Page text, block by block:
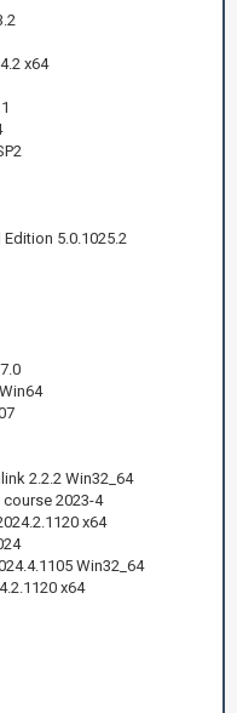
x64
5.0.1025.2
2.2.2 Win32_64
course 2023-4
x64
Win32_64
x64